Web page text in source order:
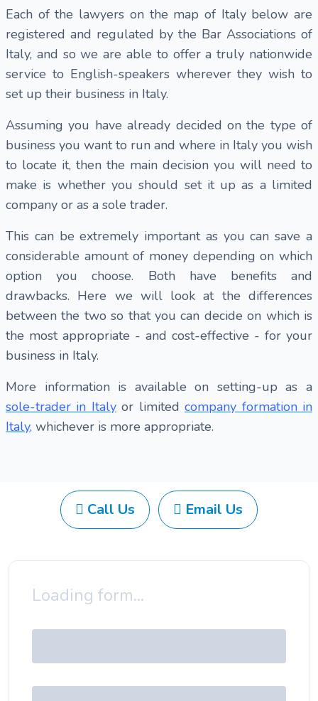
Each of the lawyers on the map of Italy below are
registered and regulated by the Bar Associations of
Italy, and so we are able to offer a truly nationwide
service to English-speakers wherever they wish to
set up their business in Italy.
Assuming you have already decided on the type of
business you want to run and where in Italy you wish
to locate it, then the main decision you will need to
make is whether you should set it up as a limited
company or as a sole trader.
This can be extremely important as you can save a
considerable amount of money depending on which
option you choose. Both have benefits and
drawbacks. Here we will look at the differences
between the two so that you can decide on which is
the most appropriate - and cost-effective - for your
business in Italy.
More information is available on setting-up as a
sole-trader in Italyor limitedcompany formation in
Italy, whichever is more appropriate.
Call Us Email Us
Loading form...